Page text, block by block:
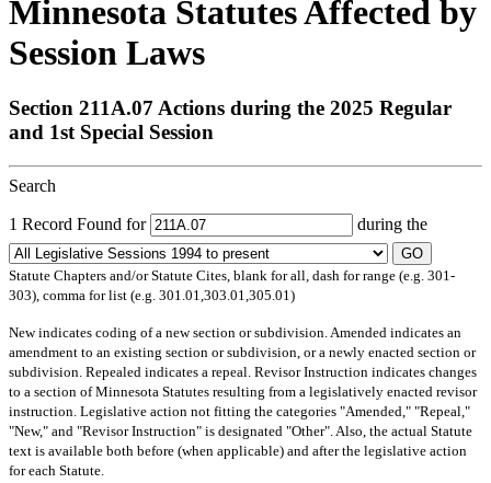
Minnesota Statutes Affected by
Session Laws
Section 211A.07 Actions during the 2025 Regular
and 1st Special Session
Search
1 Record Found for during the
GO
Statute Chapters and/or Statute Cites, blank for all, dash for range (e.g. 301-
303), comma for list (e.g. 301.01,303.01,305.01)
Newindicates coding of a new section or subdivision. Amended indicates an
amendment to an existing section or subdivision, or a newly enacted section or
subdivision. Repealed indicates a repeal. Revisor Instruction indicates changes
to a section of Minnesota Statutes resulting from a legislatively enacted revisor
instruction. Legislative action not fitting the categories "Amended," "Repeal,"
"New," and "Revisor Instruction" is designated "Other". Also, the actual Statute
text is available both before (when applicable) and after the legislative action
for each Statute.